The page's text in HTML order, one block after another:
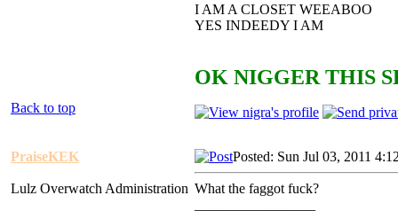
I AM A CLOSET WEEABOO
YES INDEEDY I AM
OK NIGGER THIS
Back to top
PraiseKEK
Lulz Overwatch Administration
Posted: Sun Jul 03, 2011
What the faggot fuck?